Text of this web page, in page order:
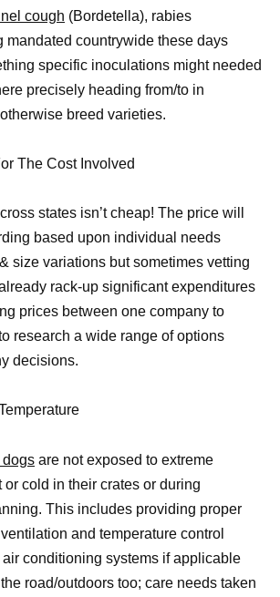
cough (Bordetella), rabies
mandated countrywide these days
specific inoculations might needed
precisely heading from/to in
breed varieties.
The Cost Involved
states isn’t cheap! The price will
based upon individual needs
size variations but sometimes vetting
rack-up significant expenditures
prices between one company to
research a wide range of options
decisions.
dogs are not exposed to extreme
or cold in their crates or during
This includes providing proper
and temperature control
conditioning systems if applicable
road/outdoors too; care needs taken